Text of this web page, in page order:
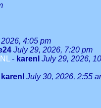
4:05 pm
July 29, 2026, 7:20 pm
- karenl July 29, 2026,
karenl July 30, 2026, 2:55